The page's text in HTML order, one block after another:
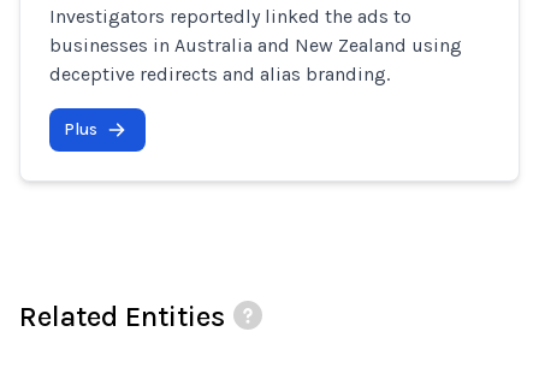
Investigators reportedly linked the ads to
businesses in Australia and New Zealand using
deceptive redirects and alias branding.
Plus
Related Entities